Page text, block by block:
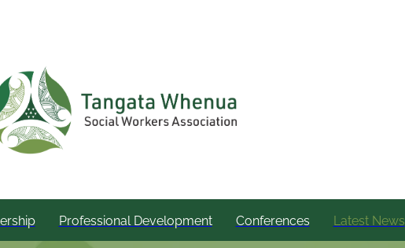
Professional Development Conferences Latest News